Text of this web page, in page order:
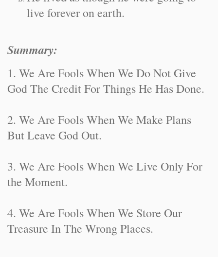
live forever on earth.
Summary:
1. We Are Fools When We Do Not Give
God The Credit For Things He Has Done.
2. We Are Fools When We Make Plans
But Leave God Out.
3. We Are Fools When We Live Only For
the Moment.
4. We Are Fools When We Store Our
Treasure In The Wrong Places.